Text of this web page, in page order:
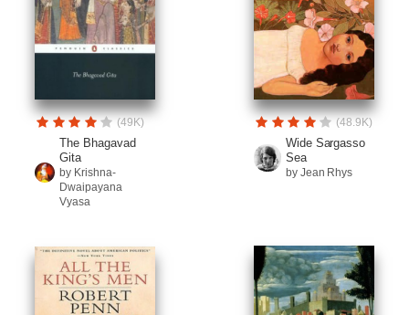
(49K)
The Bhagavad
Gita
by Krishna-
Dwaipayana
Vyasa
(48.9K)
Wide Sargasso
Sea
by Jean Rhys